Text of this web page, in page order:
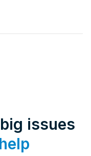
issues
help